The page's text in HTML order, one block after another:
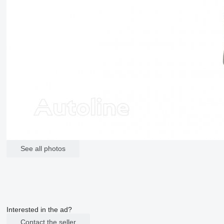
See all photos
Interested in the ad?
Contact the seller